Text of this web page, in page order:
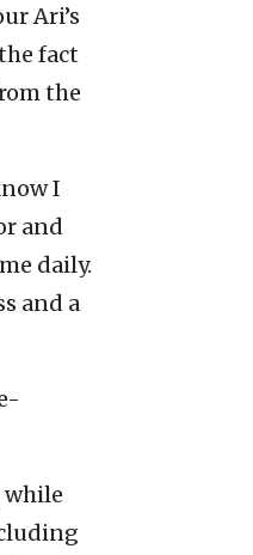
Ari’s
fact
the
I
and
daily.
and a
while